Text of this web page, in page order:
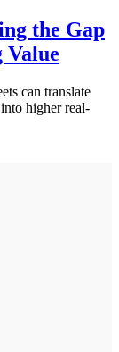
the Gap
Value
can translate
higher real-